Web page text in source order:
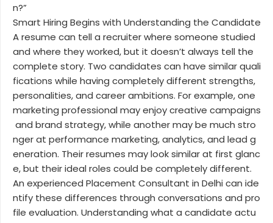
n?”
Smart Hiring Begins with Understanding the Candidate
A resume can tell a recruiter where someone studied
and where they worked, but it doesn’t always tell the
complete story. Two candidates can have similar quali
fications while having completely different strengths,
personalities, and career ambitions. For example, one
marketing professional may enjoy creative campaigns
and brand strategy, while another may be much stro
nger at performance marketing, analytics, and lead g
eneration. Their resumes may look similar at first glanc
e, but their ideal roles could be completely different.
An experienced Placement Consultant in Delhi can ide
ntify these differences through conversations and pro
file evaluation. Understanding what a candidate actu